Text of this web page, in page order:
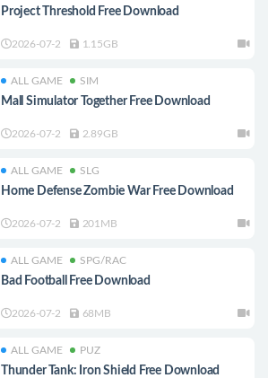
Project Threshold Free Download
2026-07-2 1.15GB
ALL GAME SIM
Mall Simulator Together Free Download
2026-07-2 2.89GB
ALL GAME SLG
Home Defense Zombie War Free Download
2026-07-2 201MB
ALL GAME SPG/RAC
Bad Football Free Download
2026-07-2 68MB
ALL GAME PUZ
Thunder Tank: Iron Shield Free Download